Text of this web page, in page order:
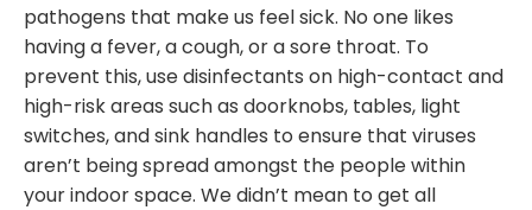
pathogens that make us feel sick. No one likes
having a fever, a cough, or a sore throat. To
prevent this, use disinfectants on high-contact and
high-risk areas such as doorknobs, tables, light
switches, and sink handles to ensure that viruses
aren’t being spread amongst the people within
your indoor space. We didn’t mean to get all